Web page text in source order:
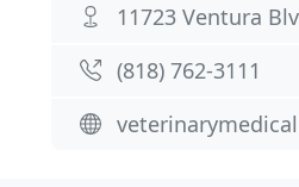
11723 Ventura
(818) 762-3111